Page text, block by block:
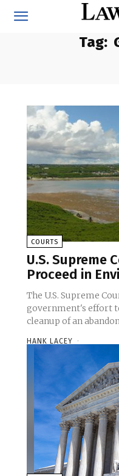
Tag:
COURTS
U.S. Supreme
Proceed in
The U.S. Supreme
government's effort
cleanup of an
HANK LACEY -